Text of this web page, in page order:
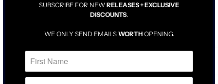
SUBSCRIBE FOR NEWRELEASES + EXCLUSIVE
DISCOUNTS.
WE ONLY SEND EMAILSWORTHOPENING.